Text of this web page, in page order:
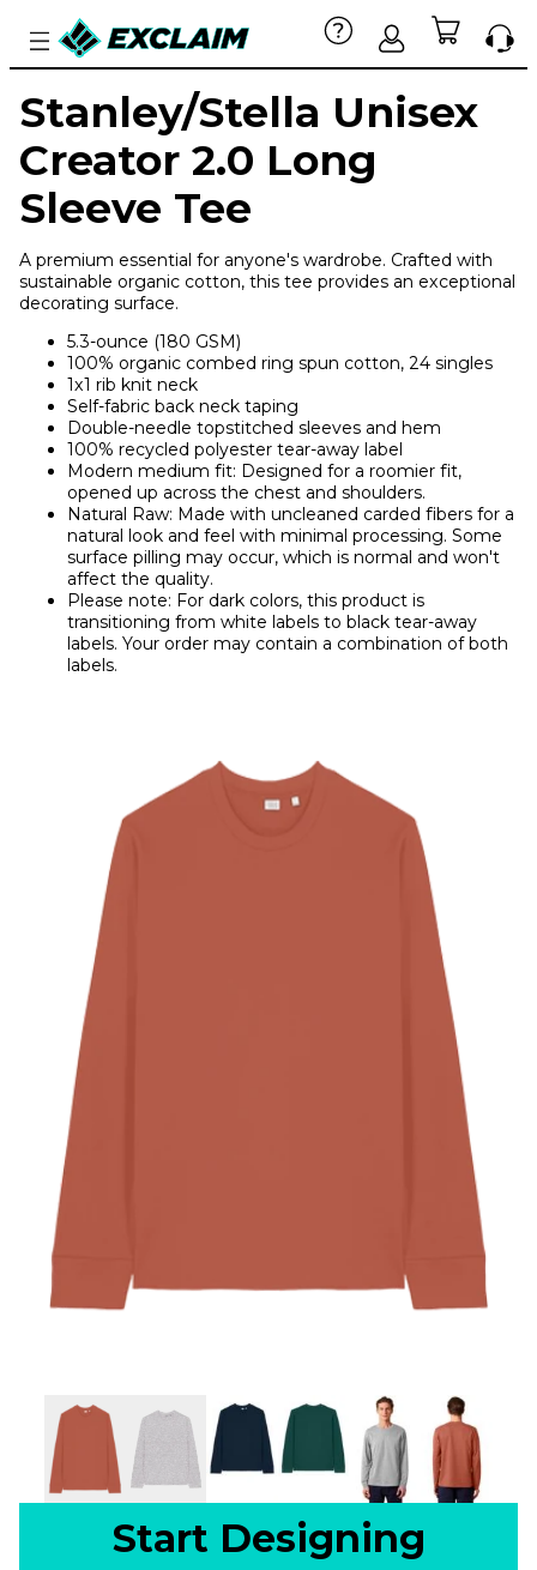
Stanley/Stella Unisex
Creator 2.0 Long
Sleeve Tee
A premium essential for anyone's wardrobe. Crafted with
sustainable organic cotton, this tee provides an exceptional
decorating surface.
5.3-ounce (180 GSM)
100% organic combed ring spun cotton, 24 singles
1x1 rib knit neck
Self-fabric back neck taping
Double-needle topstitched sleeves and hem
100% recycled polyester tear-away label
Modern medium fit: Designed for a roomier fit,
opened up across the chest and shoulders.
Natural Raw: Made with uncleaned carded fibers for a
natural look and feel with minimal processing. Some
surface pilling may occur, which is normal and won't
affect the quality.
Please note: For dark colors, this product is
transitioning from white labels to black tear-away
labels. Your order may contain a combination of both
labels.
Start Designing